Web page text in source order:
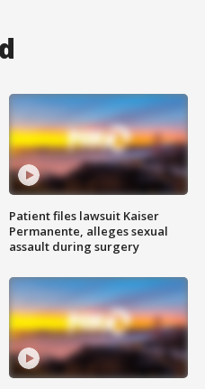
Patient files lawsuit Kaiser
Permanente, alleges sexual
assault during surgery